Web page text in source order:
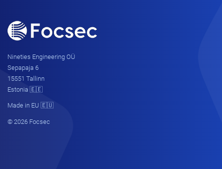
Nineties Engineering OÜ
Sepapaja 6
15551 Tallinn
Estonia 🇪🇪
Made in EU 🇪🇺
© 2026 Focsec